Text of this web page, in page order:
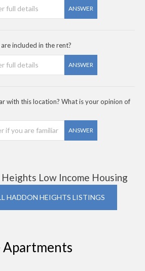
ANSWER
included in the rent?
ANSWER
with this location? What is your opinion of
ANSWER
Low Income Housing
HADDON HEIGHTS LISTINGS
Apartments